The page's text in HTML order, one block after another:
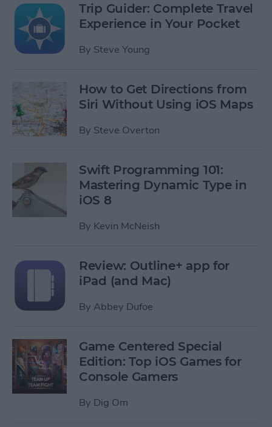
Trip Guider: Complete Travel
Experience in Your Pocket
By Steve Young
How to Get Directions from
Siri Without Using iOS Maps
By Steve Overton
Swift Programming 101:
Mastering Dynamic Type in
iOS 8
By Kevin McNeish
Review: Outline+ app for
iPad (and Mac)
By Abbey Dufoe
Game Centered Special
Edition: Top iOS Games for
Console Gamers
By Dig Om